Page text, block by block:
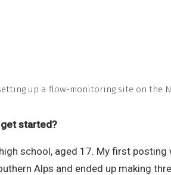
up a flow-monitoring site on the
get started?
school, aged 17. My first
Alps and ended up making